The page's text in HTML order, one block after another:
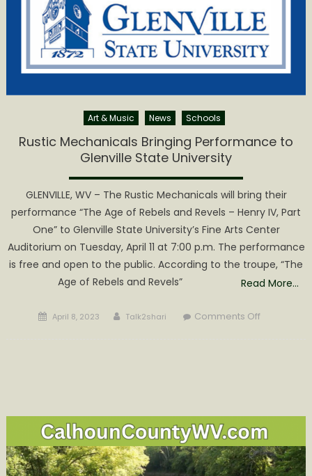
Art & Music News Schools
Rustic Mechanicals Bringing Performance to
Glenville State University
GLENVILLE, WV – The Rustic Mechanicals will bring their
performance “The Age of Rebels and Revels – Henry IV, Part
One” to Glenville State University’s Fine Arts Center
Auditorium on Tuesday, April 11 at 7:00 p.m. The performance
is free and open to the public. According to the troupe, “The
Age of Rebels and Revels”
Read More…
Posted
April 8, 2023 Author
Talk2shari Comments Offon
State
University